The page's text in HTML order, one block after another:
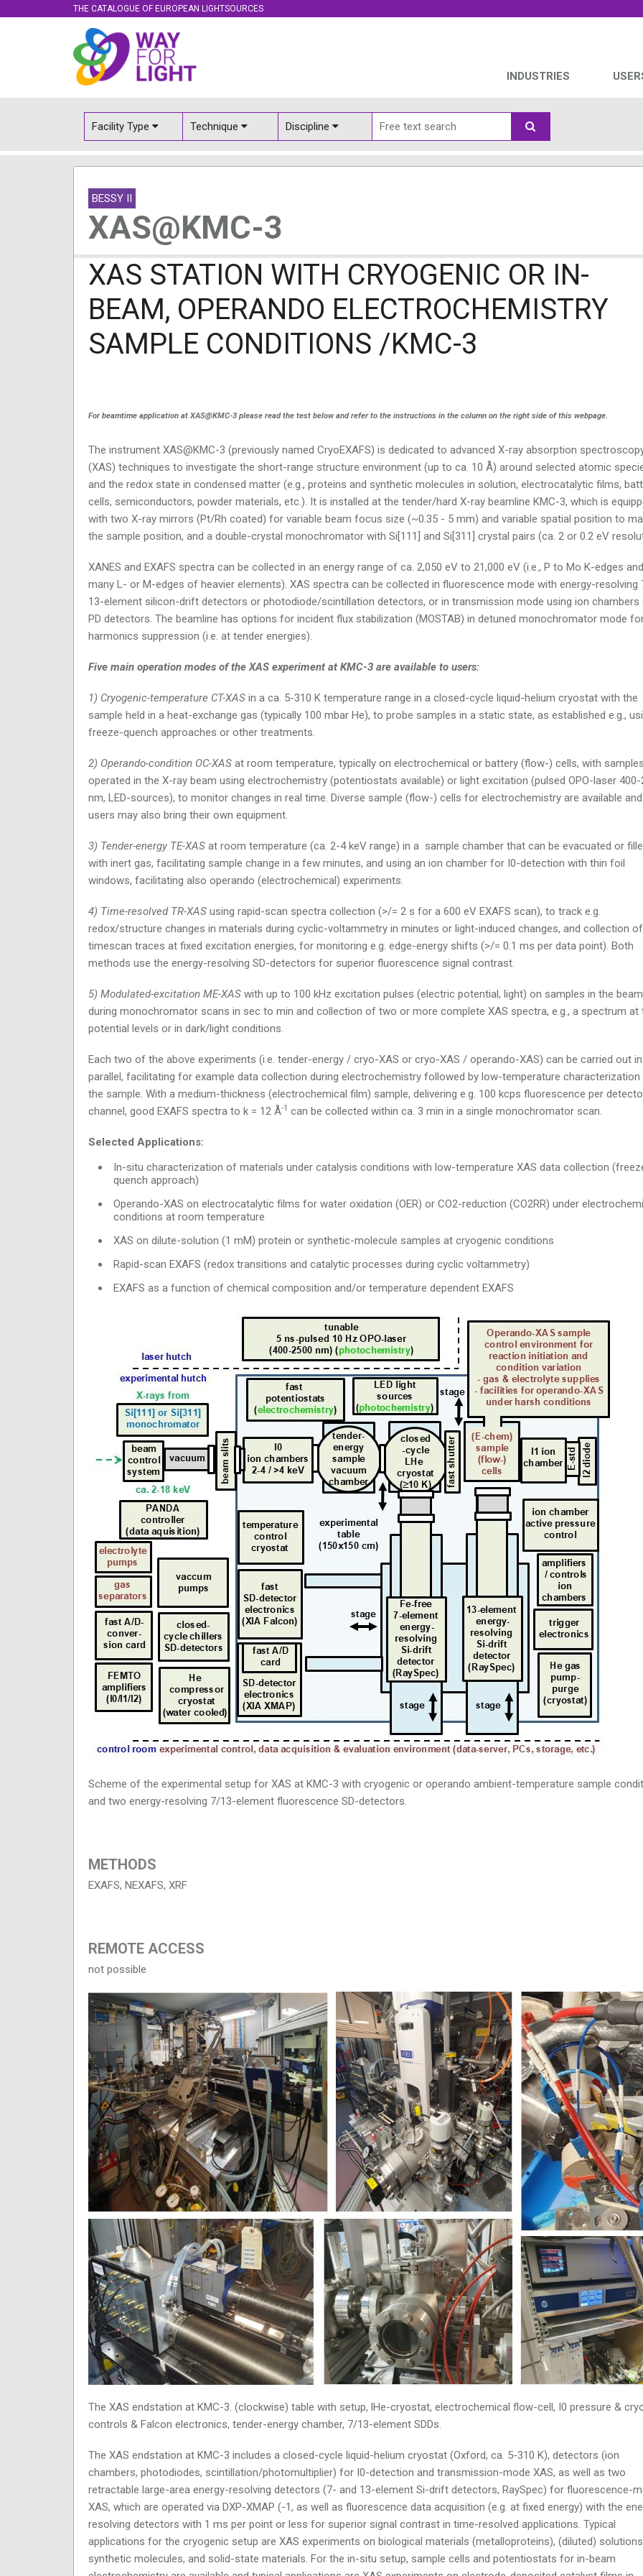
THE CATALOGUE OF EUROPEAN LIGHTSOURCES
INDUSTRIES
Facility Type Technique Discipline
BESSY II
XAS@KMC-3
XAS STATION WITH CRYOGENIC OR IN-
BEAM, OPERANDO ELECTROCHEMISTRY
SAMPLE CONDITIONS /KMC-3
For beamtime application at XAS@KMC-3 please read the test below and refer to the instructions in the column on the right side of this webpage.
The instrument XAS@KMC-3 (previously named CryoEXAFS) is dedicated to advanced X-ray absorption
(XAS) techniques to investigate the short-range structure environment (up to ca. 10 Å) around selected atomic
and the redox state in condensed matter (e.g., proteins and synthetic molecules in solution, electrocatalytic films,
cells, semiconductors, powder materials, etc.). It is installed at the tender/hard X-ray beamline KMC-3, which is
with two X-ray mirrors (Pt/Rh coated) for variable beam focus size (~0.35 - 5 mm) and variable spatial position to
the sample position, and a double-crystal monochromator with Si[111] and Si[311] crystal pairs (ca. 2 or 0.2 eV
XANES and EXAFS spectra can be collected in an energy range of ca. 2,050 eV to 21,000 eV (i.e., P to Mo K-edges and
many L- or M-edges of heavier elements). XAS spectra can be collected in fluorescence mode with energy-resolving
13-element silicon-drift detectors or photodiode/scintillation detectors, or in transmission mode using ion chambers
PD detectors. The beamline has options for incident flux stabilization (MOSTAB) in detuned monochromator mode
harmonics suppression (i.e. at tender energies).
Five main operation modes of the XAS experiment at KMC-3 are available to users:
1) Cryogenic-temperature CT-XAS in a ca. 5-310 K temperature range in a closed-cycle liquid-helium cryostat with the
sample held in a heat-exchange gas (typically 100 mbar He), to probe samples in a static state, as established e.g.,
freeze-quench approaches or other treatments.
2) Operando-condition OC-XAS at room temperature, typically on electrochemical or battery (flow-) cells, with samples
operated in the X-ray beam using electrochemistry (potentiostats available) or light excitation (pulsed OPO-laser 400-
nm, LED-sources), to monitor changes in real time. Diverse sample (flow-) cells for electrochemistry are available and
users may also bring their own equipment.
3) Tender-energy TE-XAS at room temperature (ca. 2-4 keV range) in a sample chamber that can be evacuated or
with inert gas, facilitating sample change in a few minutes, and using an ion chamber for I0-detection with thin foil
windows, facilitating also operando (electrochemical) experiments.
4) Time-resolved TR-XAS using rapid-scan spectra collection (>/= 2 s for a 600 eV EXAFS scan), to track e.g.
redox/structure changes in materials during cyclic-voltammetry in minutes or light-induced changes, and collection of
timescan traces at fixed excitation energies, for monitoring e.g. edge-energy shifts (>/= 0.1 ms per data point). Both
methods use the energy-resolving SD-detectors for superior fluorescence signal contrast.
5) Modulated-excitation ME-XAS with up to 100 kHz excitation pulses (electric potential, light) on samples in the beam
during monochromator scans in sec to min and collection of two or more complete XAS spectra, e.g., a spectrum at
potential levels or in dark/light conditions.
Each two of the above experiments (i.e. tender-energy / cryo-XAS or cryo-XAS / operando-XAS) can be carried out in
parallel, facilitating for example data collection during electrochemistry followed by low-temperature
the sample. With a medium-thickness (electrochemical film) sample, delivering e.g. 100 kcps fluorescence per
channel, good EXAFS spectra to k = 12 Å-1 can be collected within ca. 3 min in a single monochromator scan.
Selected Applications:
In-situ characterization of materials under catalysis conditions with low-temperature XAS data collection
quench approach)
Operando-XAS on electrocatalytic films for water oxidation (OER) or CO2-reduction (CO2RR) under
conditions at room temperature
XAS on dilute-solution (1 mM) protein or synthetic-molecule samples at cryogenic conditions
Rapid-scan EXAFS (redox transitions and catalytic processes during cyclic voltammetry)
EXAFS as a function of chemical composition and/or temperature dependent EXAFS
Scheme of the experimental setup for XAS at KMC-3 with cryogenic or operando ambient-temperature sample
and two energy-resolving 7/13-element fluorescence SD-detectors.
METHODS
EXAFS, NEXAFS, XRF
REMOTE ACCESS
not possible
The XAS endstation at KMC-3. (clockwise) table with setup, lHe-cryostat, electrochemical flow-cell, I0 pressure &
controls & Falcon electronics, tender-energy chamber, 7/13-element SDDs.
The XAS endstation at KMC-3 includes a closed-cycle liquid-helium cryostat (Oxford, ca. 5-310 K), detectors (ion
chambers, photodiodes, scintillation/photomultiplier) for I0-detection and transmission-mode XAS, as well as two
retractable large-area energy-resolving detectors (7- and 13-element Si-drift detectors, RaySpec) for fluorescence-
XAS, which are operated via DXP-XMAP (-1, as well as fluorescence data acquisition (e.g. at fixed energy) with the
resolving detectors with 1 ms per point or less for superior signal contrast in time-resolved applications. Typical
applications for the cryogenic setup are XAS experiments on biological materials (metalloproteins), (diluted)
synthetic molecules, and solid-state materials. For the in-situ setup, sample cells and potentiostats for in-beam